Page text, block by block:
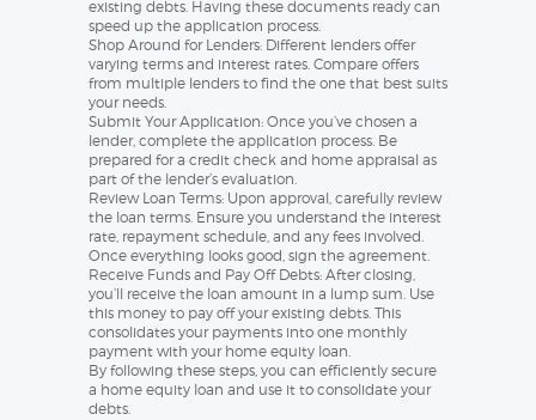
existing debts. Having these documents ready can
speed up the application process.
Shop Around for Lenders: Different lenders offer
varying terms and interest rates. Compare offers
from multiple lenders to find the one that best suits
your needs.
Submit Your Application: Once you’ve chosen a
lender, complete the application process. Be
prepared for a credit check and home appraisal as
part of the lender’s evaluation.
Review Loan Terms: Upon approval, carefully review
the loan terms. Ensure you understand the interest
rate, repayment schedule, and any fees involved.
Once everything looks good, sign the agreement.
Receive Funds and Pay Off Debts: After closing,
you’ll receive the loan amount in a lump sum. Use
this money to pay off your existing debts. This
consolidates your payments into one monthly
payment with your home equity loan.
By following these steps, you can efficiently secure
a home equity loan and use it to consolidate your
debts.